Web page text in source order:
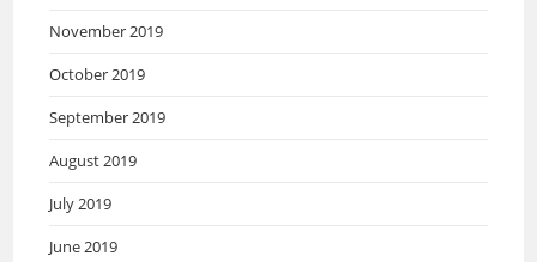
November 2019
October 2019
September 2019
August 2019
July 2019
June 2019